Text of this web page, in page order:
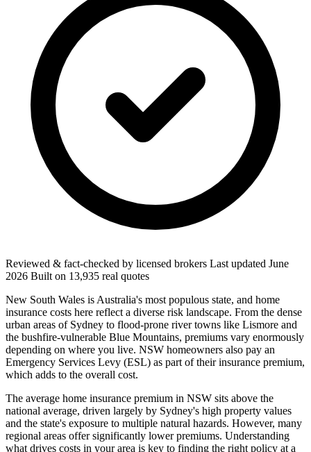
Reviewed & fact-checked by licensed brokers Last updated June
2026 Built on 13,935 real quotes
New South Wales is Australia's most populous state, and home
insurance costs here reflect a diverse risk landscape. From the dense
urban areas of Sydney to flood-prone river towns like Lismore and
the bushfire-vulnerable Blue Mountains, premiums vary enormously
depending on where you live. NSW homeowners also pay an
Emergency Services Levy (ESL) as part of their insurance premium,
which adds to the overall cost.
The average home insurance premium in NSW sits above the
national average, driven largely by Sydney's high property values
and the state's exposure to multiple natural hazards. However, many
regional areas offer significantly lower premiums. Understanding
what drives costs in your area is key to finding the right policy at a